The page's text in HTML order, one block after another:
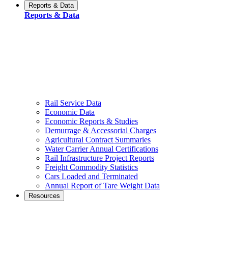
Reports & Data
Reports & Data
Rail Service Data
Economic Data
Economic Reports & Studies
Demurrage & Accessorial Charges
Agricultural Contract Summaries
Water Carrier Annual Certifications
Rail Infrastructure Project Reports
Freight Commodity Statistics
Cars Loaded and Terminated
Annual Report of Tare Weight Data
Resources